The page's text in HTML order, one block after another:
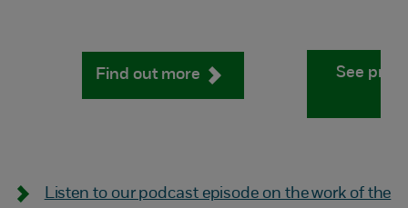
Find out more See
Listen to our podcast episode on the work of the